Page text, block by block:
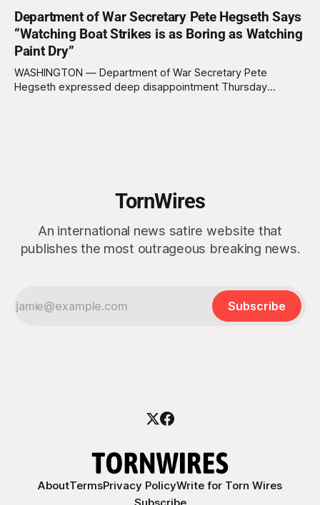
appearing genuinely surprised to learn that the massive
Arctic island is, in fact, not empty real estate. “People keep
saying ‘there are people there,’ and I say,
Department of War Secretary Pete Hegseth Says
“Watching Boat Strikes is as Boring as Watching
Paint Dry”
WASHINGTON — Department of War Secretary Pete
Hegseth expressed deep disappointment Thursday
TornWires
An international news satire website that
publishes the most outrageous breaking news.
Subscribe
AboutTermsPrivacy PolicyWrite for Torn Wires